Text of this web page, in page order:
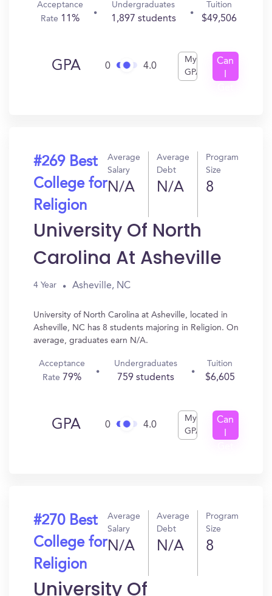
Acceptance
Rate 11%
Undergraduates
1,897 students
Tuition
$49,506
GPA 0 4.0
My
GPA
Can
#269 Best
College for
Religion
Average
Salary
N/A
Average
Debt
N/A
Program
Size
8
University Of North
Carolina At Asheville
4 Year Asheville, NC
University of North Carolina at Asheville, located in
Asheville, NC has 8 students majoring in Religion. On
average, graduates earn N/A.
Acceptance
Rate 79%
Undergraduates
759 students
Tuition
$6,605
GPA 0 4.0
My
GPA
Can
#270 Best
College for
Religion
Average
Salary
N/A
Average
Debt
N/A
Program
Size
8
University Of